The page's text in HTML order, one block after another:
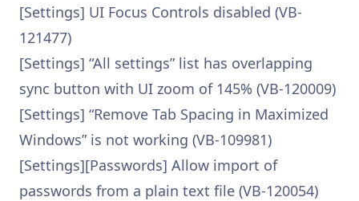
[Settings] UI Focus Controls disabled (VB-
121477)
[Settings] “All settings” list has overlapping
sync button with UI zoom of 145% (VB-120009)
[Settings] “Remove Tab Spacing in Maximized
Windows” is not working (VB-109981)
[Settings][Passwords] Allow import of
passwords from a plain text file (VB-120054)